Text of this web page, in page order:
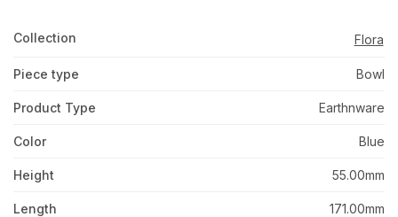
Collection Flora
Piece type Bowl
Product Type Earthnware
Color Blue
Height 55.00mm
Length 171.00mm